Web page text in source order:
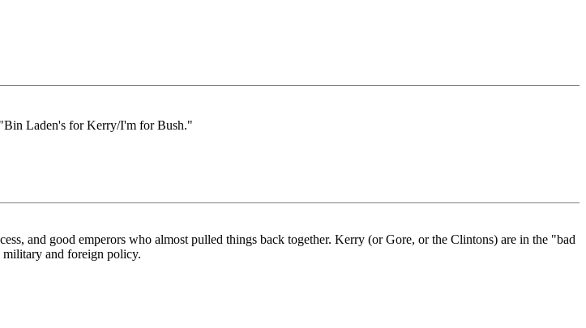
Laden's for Kerry/I'm for Bush."
and good emperors who almost pulled things back together. Kerry (or Gore, or the Clintons) are in the "bad
and foreign policy.